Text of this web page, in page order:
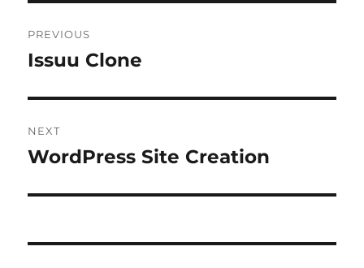
navigation
PREVIOUS
Previous
Issuu Clone
NEXT
Next
WordPress Site Creation